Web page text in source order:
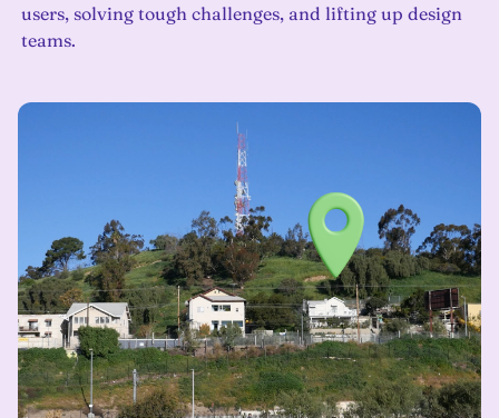
users, solving tough challenges, and lifting up design
teams.